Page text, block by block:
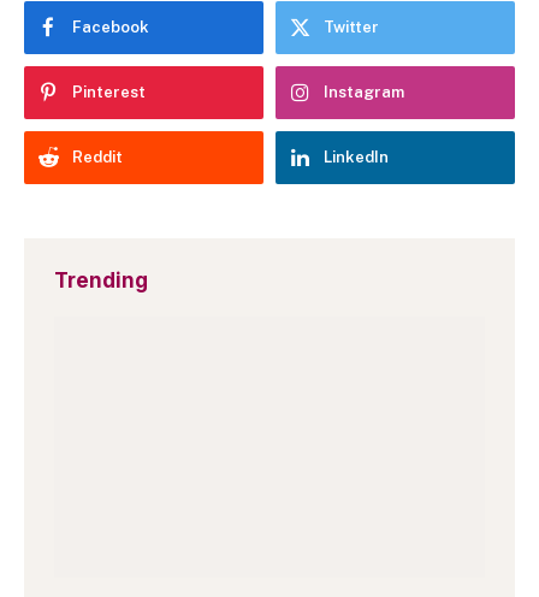
Facebook Twitter
Pinterest Instagram
Reddit LinkedIn
Trending